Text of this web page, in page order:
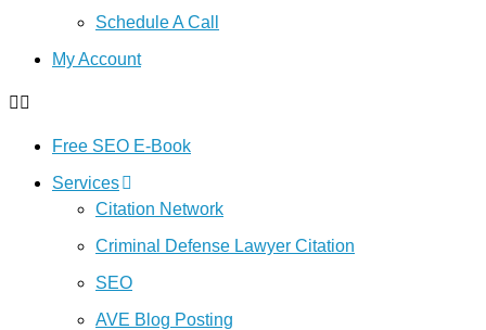
Schedule A Call
My Account
Free SEO E-Book
Services
Citation Network
Criminal Defense Lawyer Citation
SEO
AVE Blog Posting